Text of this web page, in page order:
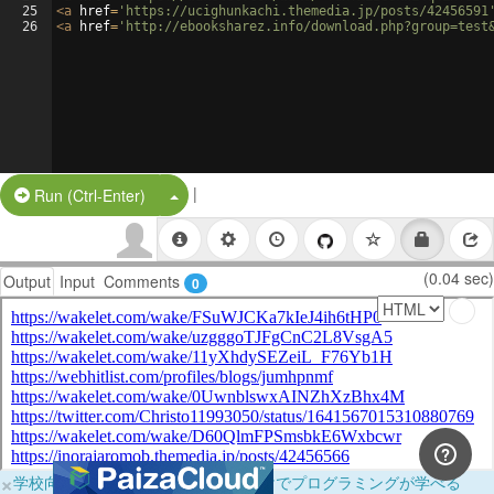
25
26
<a href= 'https://ucighunkachi.themedia.jp/posts/
<a href= 'http://ebooksharez.info/
Run (Ctrl-Enter) Split Button!
|
Output Input Comments 0 (0.04 sec)
×学校向けに無料提供中！ブラウザだけでプログラミングが学べる